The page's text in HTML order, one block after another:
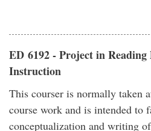
ED 6192 - Project in Reading
Instruction
This courser is normally taken
course work and is intended to
conceptualization and writing